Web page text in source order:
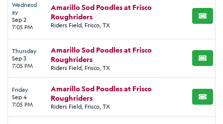
Wednesd
ay
Sep 2
7:05 PM
Amarillo Sod Poodles at Frisco
Roughriders
Riders Field, Frisco, TX
BUY
Thursday
Sep 3
7:05 PM
Amarillo Sod Poodles at Frisco
Roughriders
Riders Field, Frisco, TX
BUY
Friday
Sep 4
7:05 PM
Amarillo Sod Poodles at Frisco
Roughriders
Riders Field, Frisco, TX
BUY